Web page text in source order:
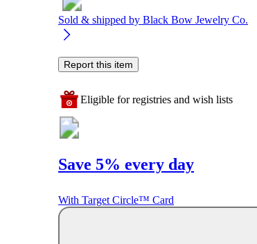
Sold & shipped by Black Bow Jewelry Co.
Report this item
Eligible for registries and wish lists
Save 5% every day
With Target Circle™ Card